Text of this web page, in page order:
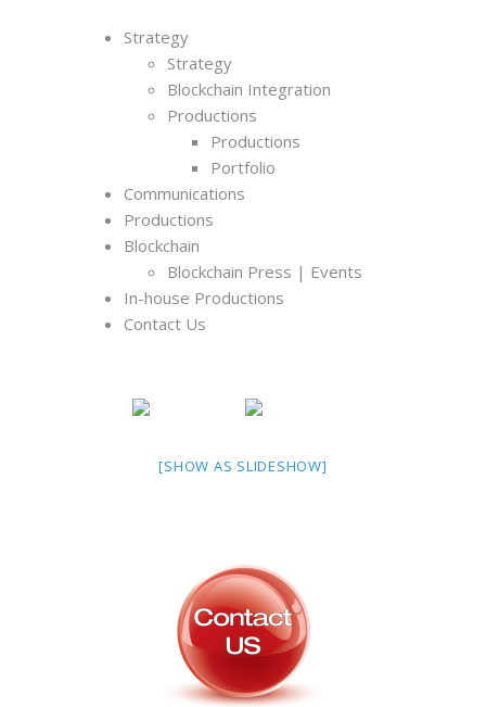
Strategy
Strategy
Blockchain Integration
Productions
Productions
Portfolio
Communications
Productions
Blockchain
Blockchain Press | Events
In-house Productions
Contact Us
[SHOW AS SLIDESHOW]